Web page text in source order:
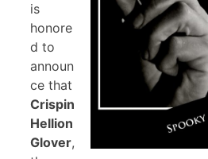
is
honore
d to
announ
ce that
Crispin
Hellion
Glover,